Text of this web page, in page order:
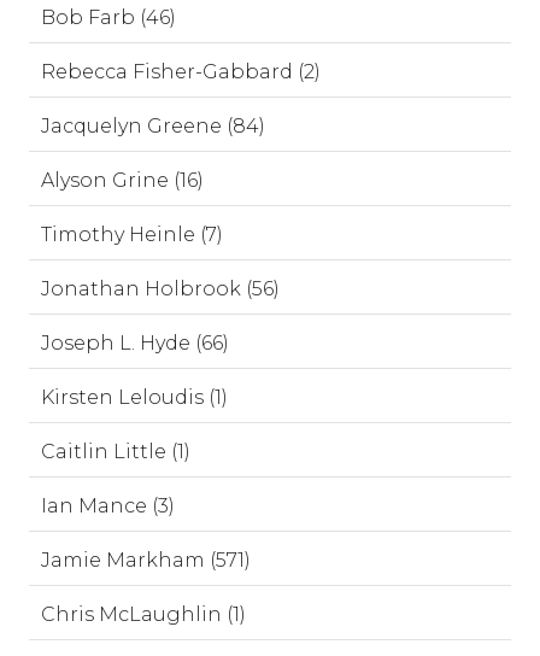
Bob Farb (46)
Rebecca Fisher-Gabbard (2)
Jacquelyn Greene (84)
Alyson Grine (16)
Timothy Heinle (7)
Jonathan Holbrook (56)
Joseph L. Hyde (66)
Kirsten Leloudis (1)
Caitlin Little (1)
Ian Mance (3)
Jamie Markham (571)
Chris McLaughlin (1)